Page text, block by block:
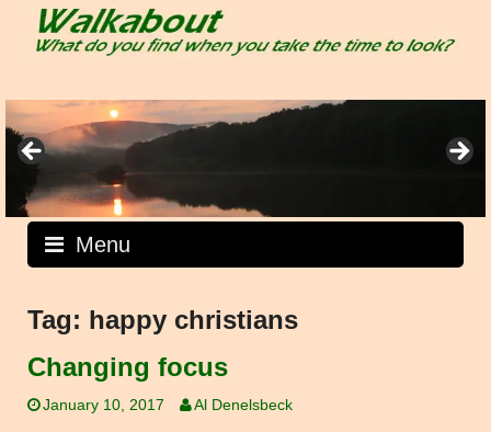
Menu
Tag: happy christians
Changing focus
January 10, 2017 Al Denelsbeck